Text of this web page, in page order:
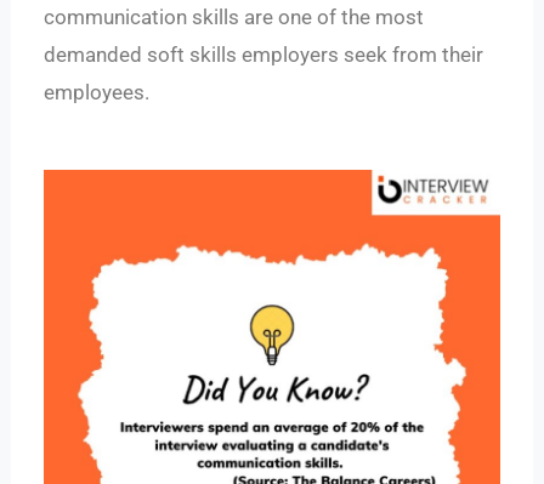
communication skills are one of the most
demanded soft skills employers seek from their
employees.